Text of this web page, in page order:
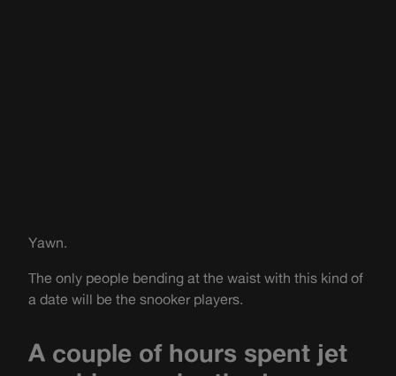
Yawn.
The only people bending at the waist with this kind of
a date will be the snooker players.
A couple of hours spent jet